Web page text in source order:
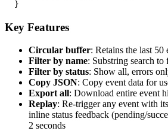
Key Features
Circular buffer: Retains the last
Filter by name: Substring search
Filter by status: Show all, errors
Copy JSON: Copy event data for
Export all: Download entire event
Replay: Re-trigger any event with
inline status feedback (pending/
2 seconds